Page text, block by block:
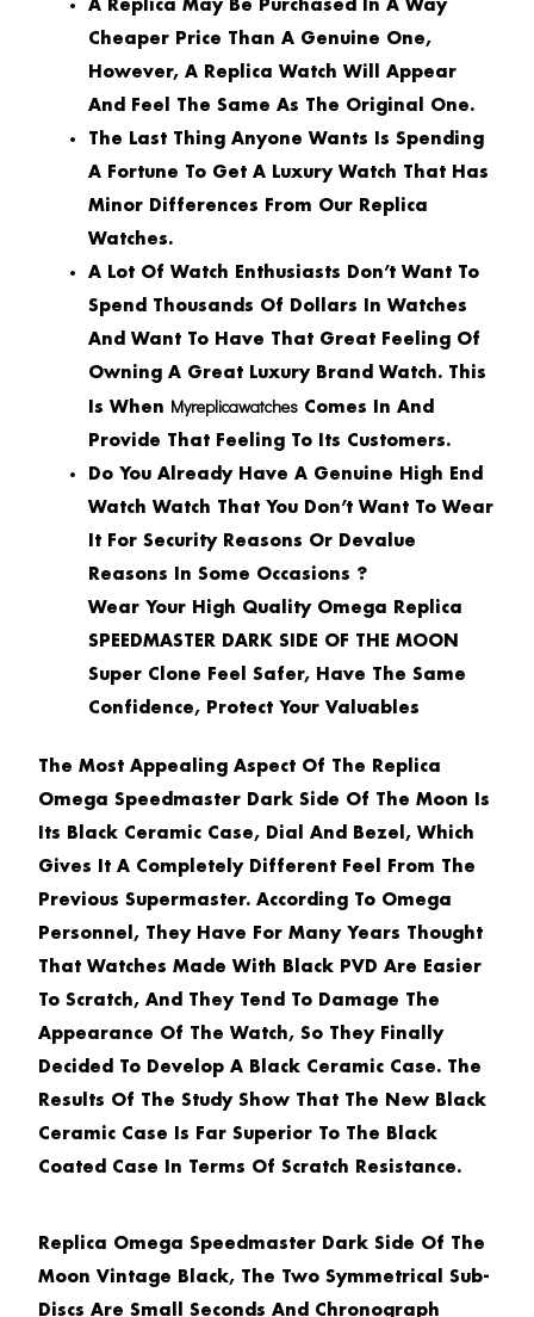
A Replica May Be Purchased In A Way
Cheaper Price Than A Genuine One,
However, A Replica Watch Will Appear
And Feel The Same As The Original One.
The Last Thing Anyone Wants Is Spending
A Fortune To Get A Luxury Watch That Has
Minor Differences From Our Replica
Watches.
A Lot Of Watch Enthusiasts Don’t Want To
Spend Thousands Of Dollars In Watches
And Want To Have That Great Feeling Of
Owning A Great Luxury Brand Watch. This
Is When Myreplicawatches Comes In And
Provide That Feeling To Its Customers.
Do You Already Have A Genuine High End
Watch Watch That You Don’t Want To Wear
It For Security Reasons Or Devalue
Reasons In Some Occasions ?
Wear Your High Quality Omega Replica
SPEEDMASTER DARK SIDE OF THE MOON
Super Clone Feel Safer, Have The Same
Confidence, Protect Your Valuables
The Most Appealing Aspect Of The Replica
Omega Speedmaster Dark Side Of The Moon Is
Its Black Ceramic Case, Dial And Bezel, Which
Gives It A Completely Different Feel From The
Previous Supermaster. According To Omega
Personnel, They Have For Many Years Thought
That Watches Made With Black PVD Are Easier
To Scratch, And They Tend To Damage The
Appearance Of The Watch, So They Finally
Decided To Develop A Black Ceramic Case. The
Results Of The Study Show That The New Black
Ceramic Case Is Far Superior To The Black
Coated Case In Terms Of Scratch Resistance.
Replica Omega Speedmaster Dark Side Of The
Moon Vintage Black, The Two Symmetrical Sub-
Discs Are Small Seconds And Chronograph